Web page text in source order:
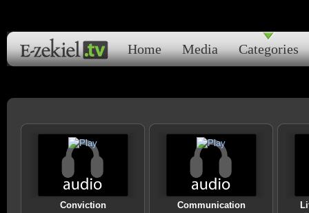
Home Media Categories
Conviction Communication